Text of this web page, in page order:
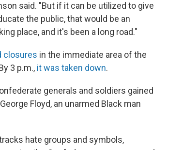
said. "But if it can be utilized to give
the public, that would be an
place, and it's been a long road."
closures in the immediate area of the
3 p.m., it was taken down.
generals and soldiers gained
Floyd, an unarmed Black man
hate groups and symbols,